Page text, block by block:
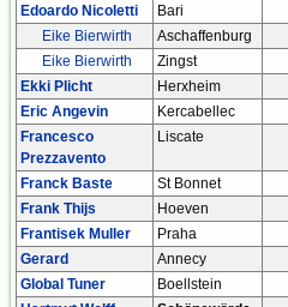
Edoardo Nicoletti
Bari
Eike Bierwirth
Aschaffenburg
Eike Bierwirth
Zingst
Ekki Plicht
Herxheim
Eric Angevin
Kercabellec
Francesco
Prezzavento
Liscate
Franck Baste St Bonnet
Frank Thijs
Hoeven
Frantisek Muller
Praha
Gerard
Annecy
Global Tuner
Boellstein